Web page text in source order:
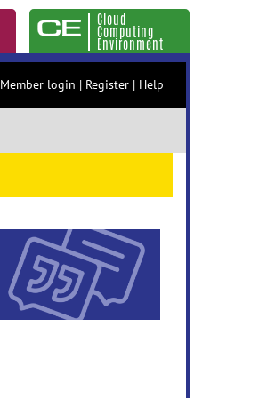
Cloud
Computing
Environment
Member login | Register | Help